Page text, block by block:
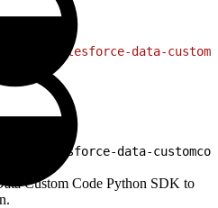
salesforce-data-
salesforce-data-
Custom Code Python SDK to